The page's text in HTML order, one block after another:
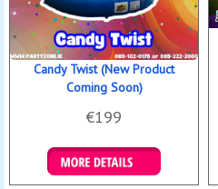
Candy Twist (New Product
Coming Soon)
€199
Details & Bookings